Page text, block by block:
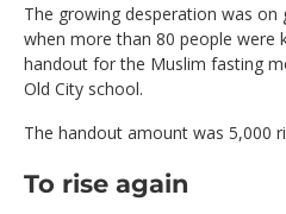
The growing desperation was on
when more than 80 people were
handout for the Muslim fasting
Old City school.
The handout amount was 5,000
To rise again